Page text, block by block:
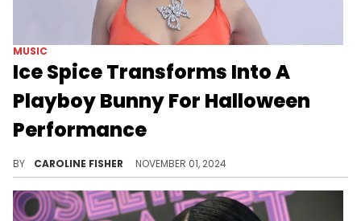
MUSIC
Ice Spice Transforms Into A
Playboy Bunny For Halloween
Performance
BY CAROLINE FISHER NOVEMBER 01, 2024